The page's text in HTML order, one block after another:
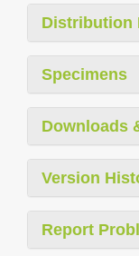
Distribution
Specimens
Downloads
Version
Report